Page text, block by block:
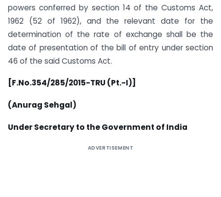
powers conferred by section 14 of the Customs Act,
1962 (52 of 1962), and the relevant date for the
determination of the rate of exchange shall be the
date of presentation of the bill of entry under section
46 of the said Customs Act.
[F.No.354/285/2015-TRU (Pt.-I)]
(Anurag Sehgal)
Under Secretary to the Government of India
ADVERTISEMENT